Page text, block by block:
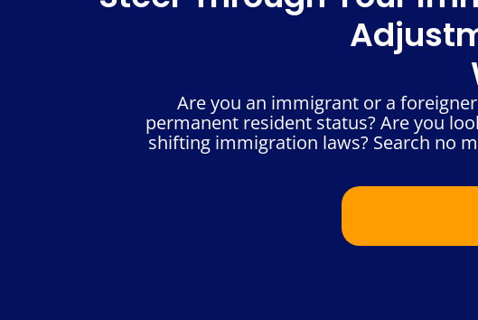
Are you an immigrant or a
permanent resident status? Are you
shifting immigration laws? Search no